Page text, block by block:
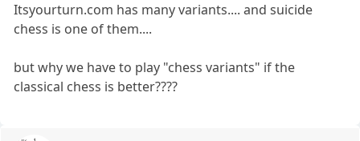
Itsyourturn.com has many variants.... and suicide
chess is one of them....
but why we have to play "chess variants" if the
classical chess is better????